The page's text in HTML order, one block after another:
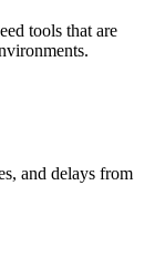
tools that are
and delays from